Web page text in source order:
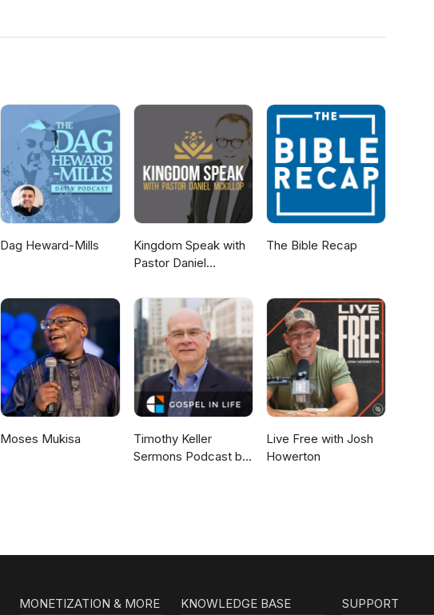
Dag Heward-Mills
Kingdom Speak with
Pastor Daniel
The Bible Recap
Moses Mukisa
Timothy Keller
Sermons Podcast by
Live Free with Josh
Howerton
MONETIZATION & MORE KNOWLEDGE BASE SUPPORT